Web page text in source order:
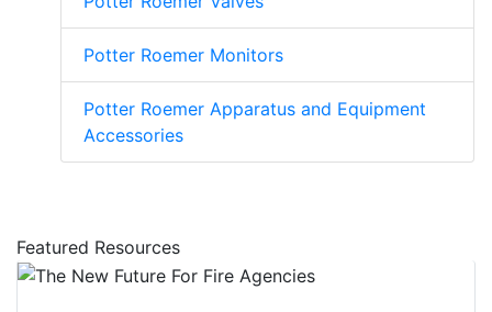
Potter Roemer Monitors
Potter Roemer Apparatus and Equipment
Accessories
Featured Resources